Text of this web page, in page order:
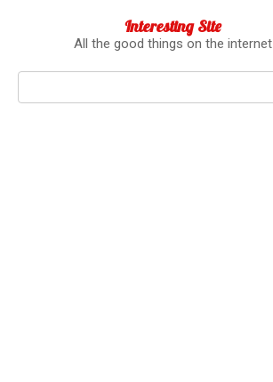
Interesting Site
All the good things on the internet